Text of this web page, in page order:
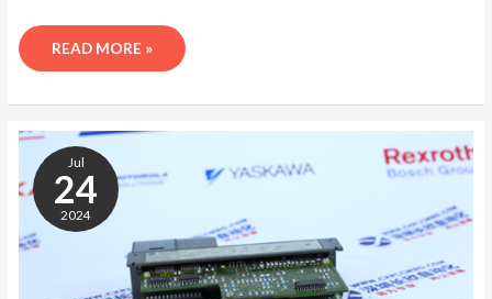
READ MORE »
Jul
24
2024
ABB
FI830F
INTERFACE
MODULE